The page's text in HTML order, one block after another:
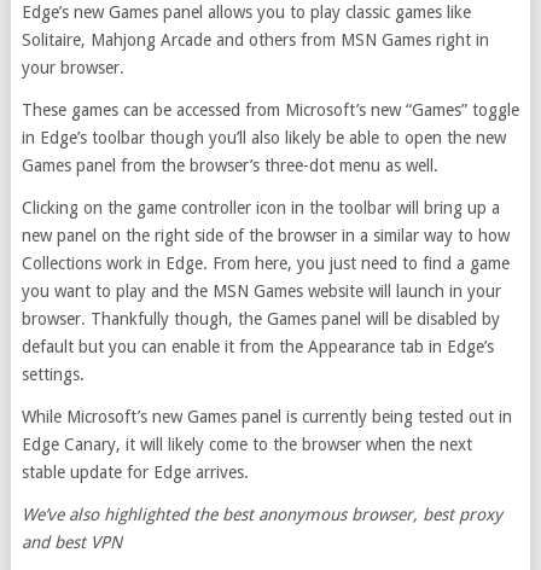
Edge’s new Games panel allows you to play classic games like
Solitaire, Mahjong Arcade and others from MSN Games right in
your browser.
These games can be accessed from Microsoft’s new “Games” toggle
in Edge’s toolbar though you’ll also likely be able to open the new
Games panel from the browser’s three-dot menu as well.
Clicking on the game controller icon in the toolbar will bring up a
new panel on the right side of the browser in a similar way to how
Collections work in Edge. From here, you just need to find a game
you want to play and the MSN Games website will launch in your
browser. Thankfully though, the Games panel will be disabled by
default but you can enable it from the Appearance tab in Edge’s
settings.
While Microsoft’s new Games panel is currently being tested out in
Edge Canary, it will likely come to the browser when the next
stable update for Edge arrives.
We’ve also highlighted the best anonymous browser, best proxy
andbest VPN